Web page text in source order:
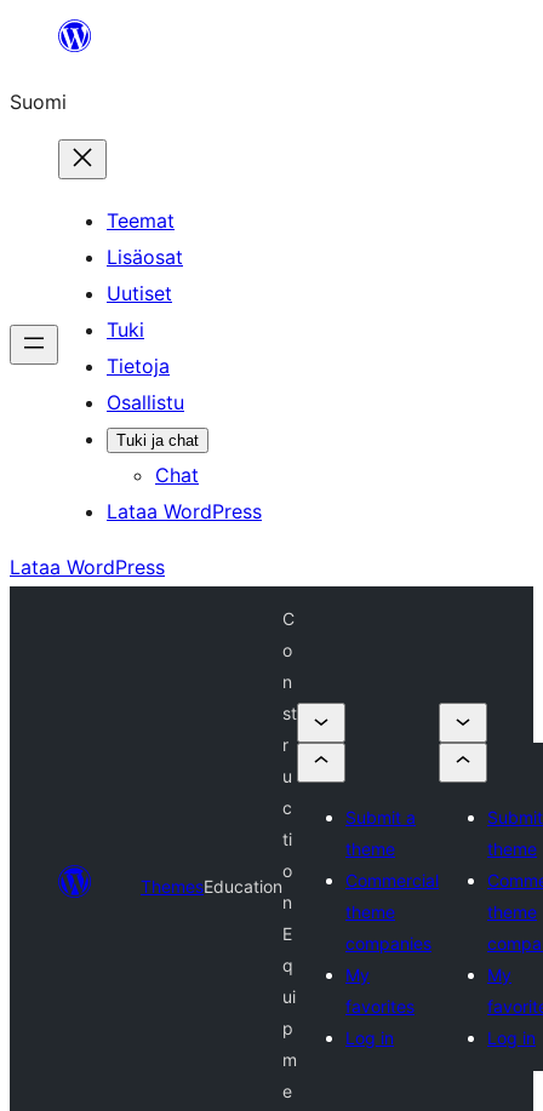
Suomi
Teemat
Lisäosat
Uutiset
Tuki
Tietoja
Osallistu
Tuki ja chat
Chat
Lataa WordPress
Lataa WordPress
ThemesEducation
C
o
n
st
r
u
c
ti
o
n
E
q
ui
p
m
e
Submit a
theme
Commercial
theme
companies
My
favorites
Log in
theme
theme
My
Log in